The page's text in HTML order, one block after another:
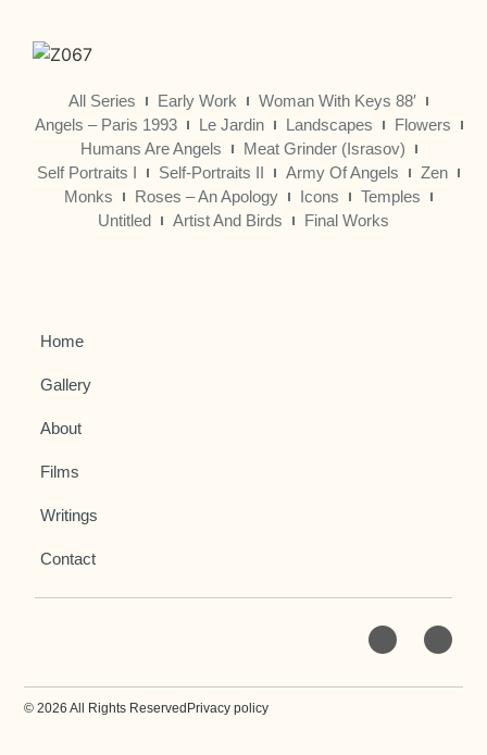
All Series Early Work
Woman With Keys 88′
Angels – Paris 1993
Le Jardin Landscapes
Flowers
Humans Are Angels
Meat Grinder (Israsov)
Self Portraits I
Self-Portraits II Army Of Angels
Zen
Monks
Roses – An Apology Icons
Temples
Untitled
Artist And Birds Final Works
Home
Gallery
About
Films
Writings
Contact
© 2026 All Rights Reserved Privacy policy